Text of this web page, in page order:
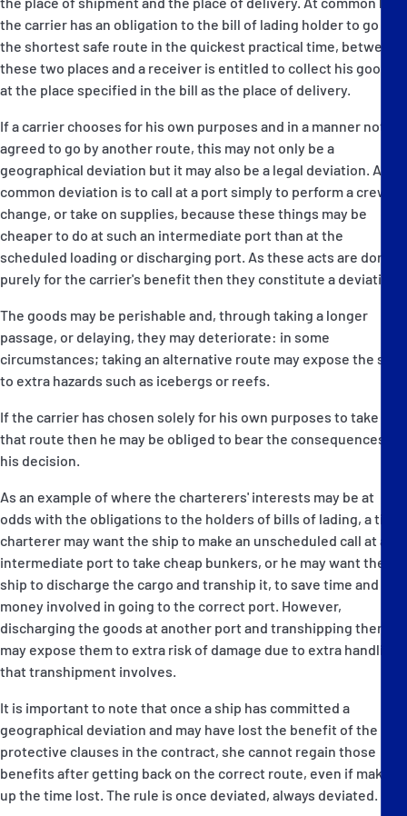
the carrier has an obligation to the bill of lading holder to go by
the shortest safe route in the quickest practical time, between
these two places and a receiver is entitled to collect his goods
at the place specified in the bill as the place of delivery.
If a carrier chooses for his own purposes and in a manner not
agreed to go by another route, this may not only be a
geographical deviation but it may also be a legal deviation. A
common deviation is to call at a port simply to perform a crew
change, or take on supplies, because these things may be
cheaper to do at such an intermediate port than at the
scheduled loading or discharging port. As these acts are done
purely for the carrier's benefit then they constitute a deviation.
The goods may be perishable and, through taking a longer
passage, or delaying, they may deteriorate: in some
circumstances; taking an alternative route may expose the ship
to extra hazards such as icebergs or reefs.
If the carrier has chosen solely for his own purposes to take
that route then he may be obliged to bear the consequences of
his decision.
As an example of where the charterers' interests may be at
odds with the obligations to the holders of bills of lading, a time
charterer may want the ship to make an unscheduled call at an
intermediate port to take cheap bunkers, or he may want the
ship to discharge the cargo and tranship it, to save time and
money involved in going to the correct port. However,
discharging the goods at another port and transhipping them
may expose them to extra risk of damage due to extra handling
that transhipment involves.
It is important to note that once a ship has committed a
geographical deviation and may have lost the benefit of the
protective clauses in the contract, she cannot regain those
benefits after getting back on the correct route, even if making
up the time lost. The rule is once deviated, always deviated.